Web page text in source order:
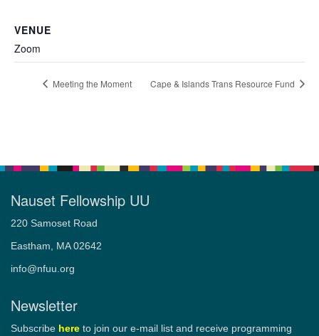
VENUE
Zoom
Meeting the Moment Cape & Islands Trans Resource Fund
Nauset Fellowship UU
220 Samoset Road
Eastham, MA 02642
info@nfuu.org
Newsletter
Subscribe here to join our e-mail list and receive programming